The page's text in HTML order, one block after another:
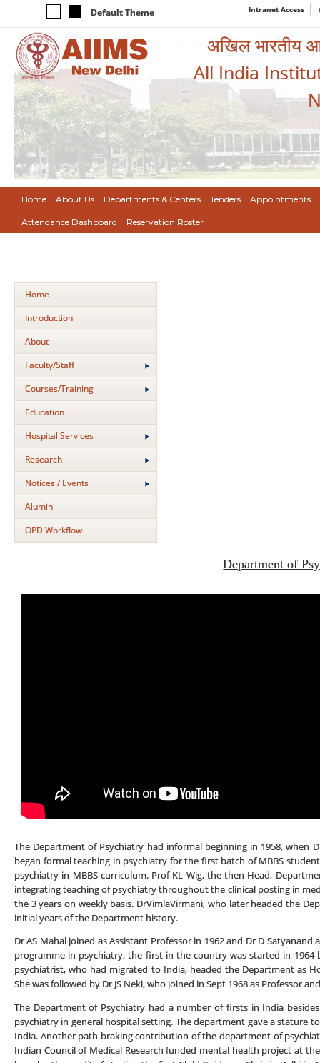
Default Theme Intranet Access
अखिल भारतीय
All India
Home About Us Departments & Centers Tenders Appointments
Attendance Dashboard Reservation Roster
Home
Introduction
About
Faculty/Staff
Courses/Training
Education
Hospital Services
Research
Notices / Events
Alumini
OPD Workflow
Department of
The Department of Psychiatry had informal beginning in 1958, when
began formal teaching in psychiatry for the first batch of MBBS
psychiatry in MBBS curriculum. Prof KL Wig, the then Head,
integrating teaching of psychiatry throughout the clinical posting in
the 3 years on weekly basis. DrVimlaVirmani, who later headed the
initial years of the Department history.
Dr AS Mahal joined as Assistant Professor in 1962 and Dr D
programme in psychiatry, the first in the country was started in 1964
psychiatrist, who had migrated to India, headed the Department as
She was followed by Dr JS Neki, who joined in Sept 1968 as Professor
The Department of Psychiatry had a number of firsts in India
psychiatry in general hospital setting. The department gave a stature
India. Another path braking contribution of the department of
Indian Council of Medical Research funded mental health project at